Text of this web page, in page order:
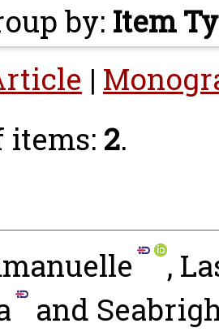
by: Item
|
items: 2.
,
and